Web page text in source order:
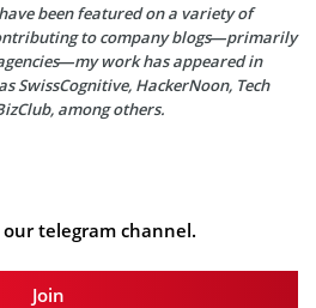
been featured on a variety of
to company blogs—primarily
work has appeared in
SwissCognitive, HackerNoon, Tech
among others.
our telegram channel.
Join